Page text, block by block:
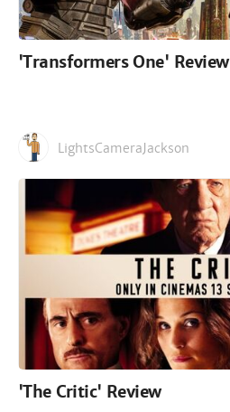
'Transformers One' Review
LightsCameraJackson
'The Critic' Review